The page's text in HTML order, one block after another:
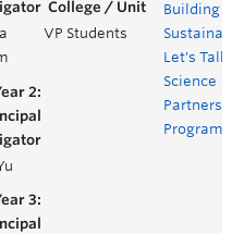
VP Students
Building a
Sustainable
Let's Talk
Science
Partnership
Program